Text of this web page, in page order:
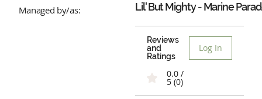
Managed by/as:
Lil' But Mighty - Marine
Reviews
and
Ratings
Log In
0.0 /
5 (0)